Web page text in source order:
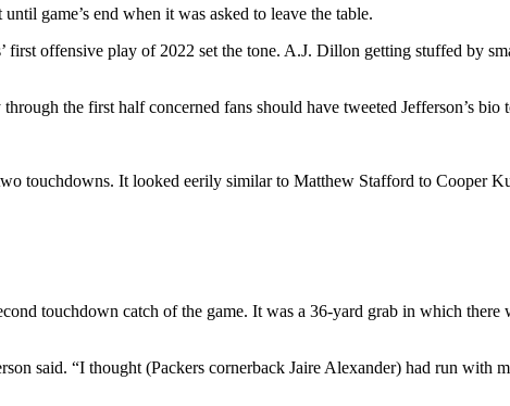
game’s end when it was asked to leave the table.
first offensive play of 2022 set the tone. A.J. Dillon getting stuffed by
the first half concerned fans should have tweeted Jefferson’s
touchdowns. It looked eerily similar to Matthew Stafford to Cooper
touchdown catch of the game. It was a 36-yard grab in which there
said. “I thought (Packers cornerback Jaire Alexander) had run with